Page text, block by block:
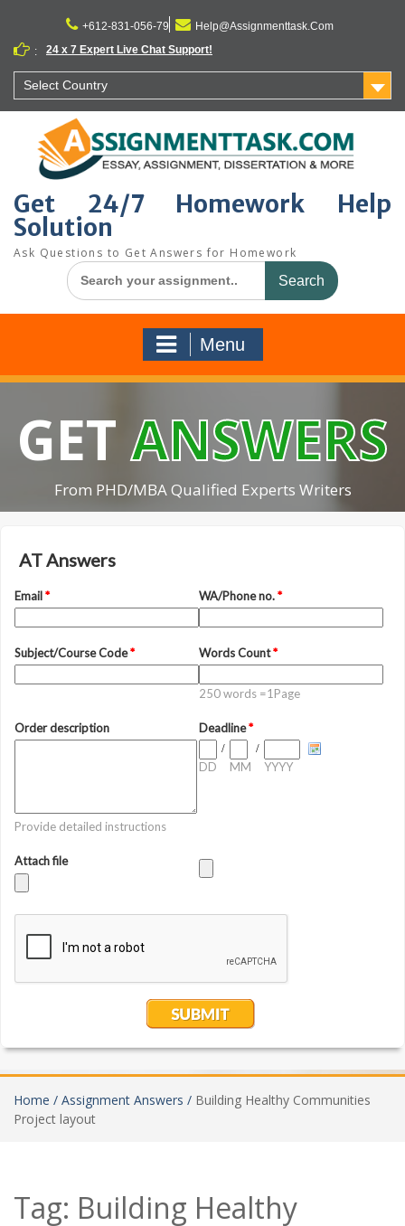
content
+612-831-056-79
Help@Assignmenttask.Com
:
24 x 7 Expert Live Chat Support!
Select Country
Get 24/7 Homework Help
Solution
Ask Questions to Get Answers for Homework
Search
for:
Menu
GETANSWERS
From PHD/MBA Qualified Experts Writers
Home / Assignment Answers / Building Healthy Communities
Project layout
Tag: Building Healthy